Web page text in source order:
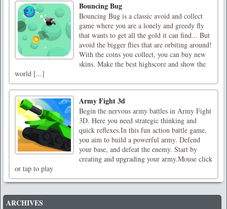
Bouncing Bug
Bouncing Bug is a classic avoid and collect
game where you are a lonely and greedy fly
that wants to get all the gold it can find... But
avoid the bigger flies that are orbiting around!
With the coins you collect, you can buy new
skins. Make the best highscore and show the
world [...]
Army Fight 3d
Begin the nervous army battles in Army Fight
3D. Here you need strategic thinking and
quick reflexes.In this fun action battle game,
you aim to build a powerful army. Defend
your base, and defeat the enemy. Start by
creating and upgrading your army.Mouse click
or tap to play
ARCHIVES